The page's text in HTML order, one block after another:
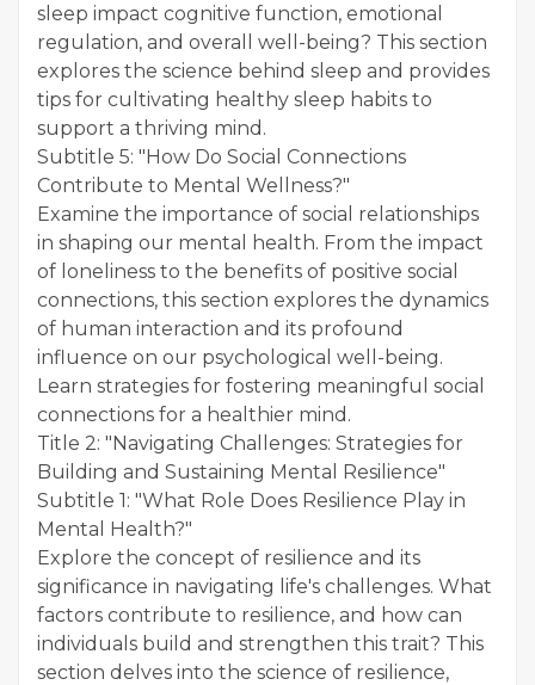
sleep impact cognitive function, emotional
regulation, and overall well-being? This section
explores the science behind sleep and provides
tips for cultivating healthy sleep habits to
support a thriving mind.
Subtitle 5: "How Do Social Connections
Contribute to Mental Wellness?"
Examine the importance of social relationships
in shaping our mental health. From the impact
of loneliness to the benefits of positive social
connections, this section explores the dynamics
of human interaction and its profound
influence on our psychological well-being.
Learn strategies for fostering meaningful social
connections for a healthier mind.
Title 2: "Navigating Challenges: Strategies for
Building and Sustaining Mental Resilience"
Subtitle 1: "What Role Does Resilience Play in
Mental Health?"
Explore the concept of resilience and its
significance in navigating life's challenges. What
factors contribute to resilience, and how can
individuals build and strengthen this trait? This
section delves into the science of resilience,